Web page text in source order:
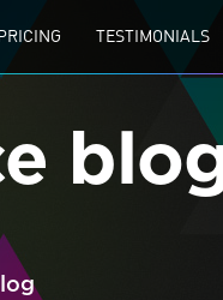
TESTIMONIALS